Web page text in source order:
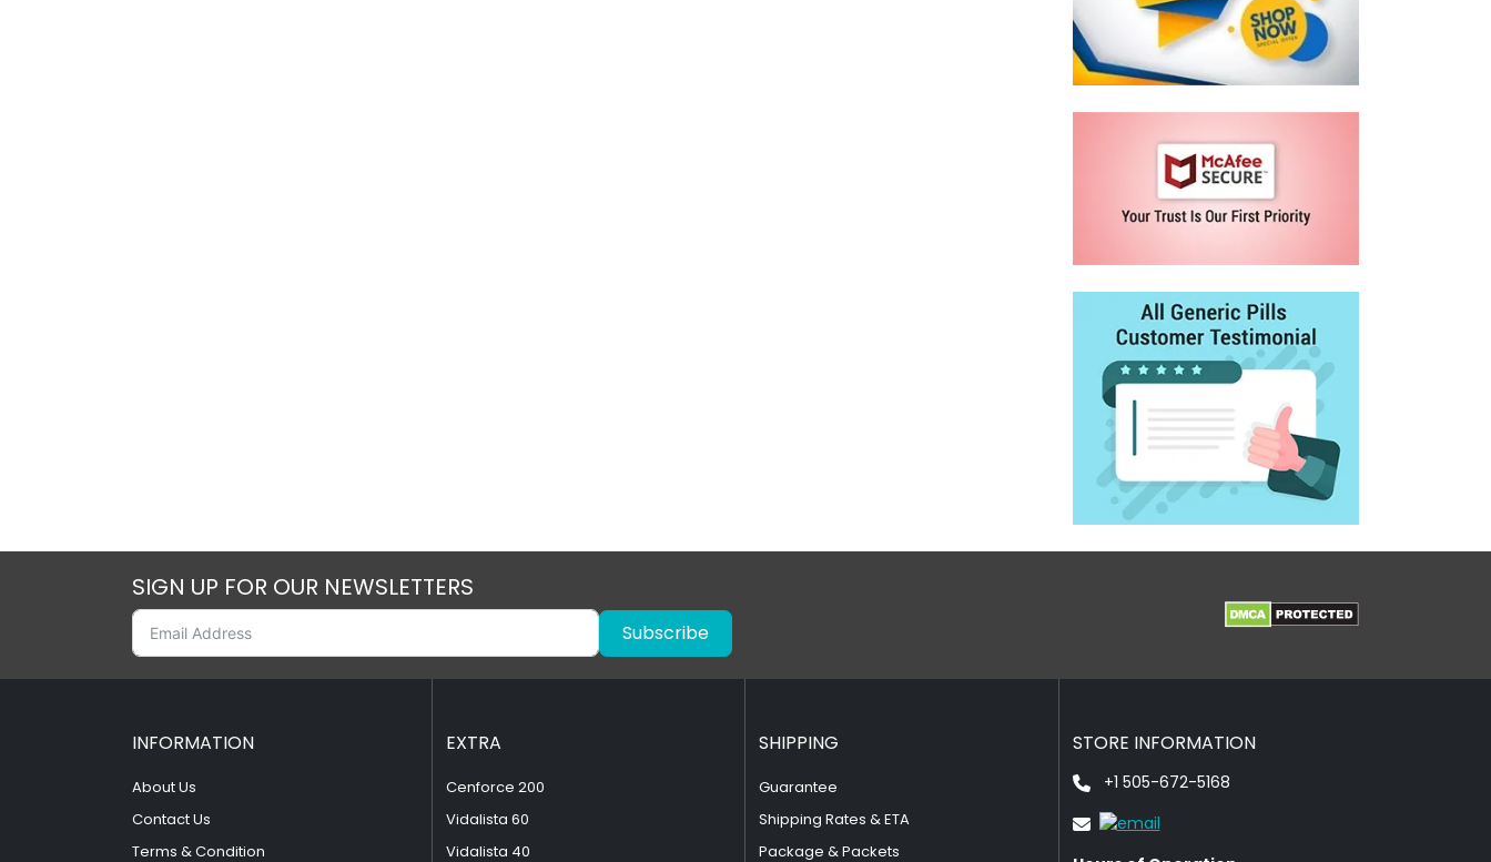
SIGN UP FOR OUR NEWSLETTERS
Subscribe
INFORMATION
About Us
Contact Us
Terms & Condition
EXTRA
Cenforce 200
Vidalista 60
Vidalista 40
SHIPPING
Guarantee
Shipping Rates & ETA
Package & Packets
STORE INFORMATION
+1 505-672-5168